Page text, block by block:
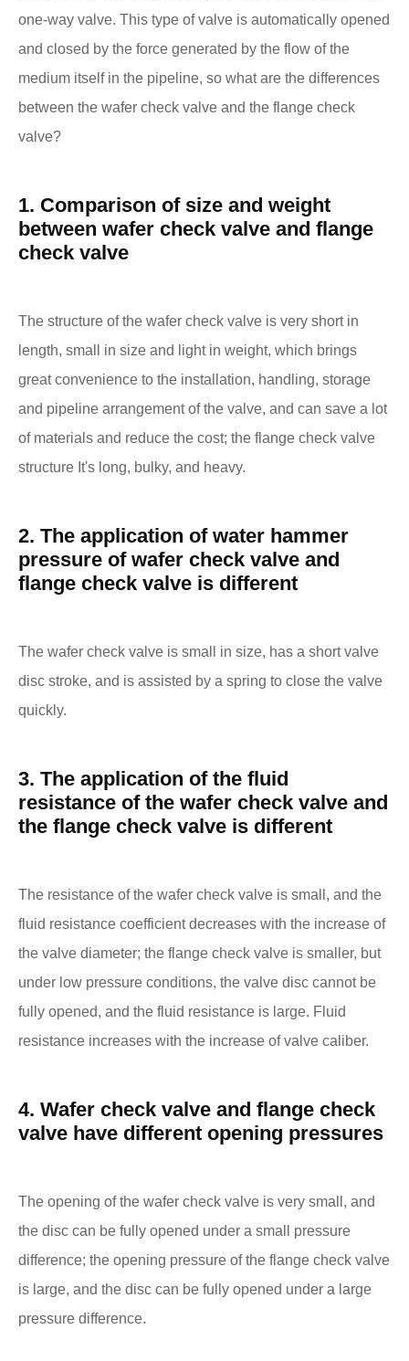
one-way valve. This type of valve is automatically opened
and closed by the force generated by the flow of the
medium itself in the pipeline, so what are the differences
between the wafer check valve and the flange check
valve?
1. Comparison of size and weight
between wafer check valve and flange
check valve
The structure of the wafer check valve is very short in
length, small in size and light in weight, which brings
great convenience to the installation, handling, storage
and pipeline arrangement of the valve, and can save a lot
of materials and reduce the cost; the flange check valve
structure It's long, bulky, and heavy.
2. The application of water hammer
pressure of wafer check valve and
flange check valve is different
The wafer check valve is small in size, has a short valve
disc stroke, and is assisted by a spring to close the valve
quickly.
3. The application of the fluid
resistance of the wafer check valve and
the flange check valve is different
The resistance of the wafer check valve is small, and the
fluid resistance coefficient decreases with the increase of
the valve diameter; the flange check valve is smaller, but
under low pressure conditions, the valve disc cannot be
fully opened, and the fluid resistance is large. Fluid
resistance increases with the increase of valve caliber.
4. Wafer check valve and flange check
valve have different opening pressures
The opening of the wafer check valve is very small, and
the disc can be fully opened under a small pressure
difference; the opening pressure of the flange check valve
is large, and the disc can be fully opened under a large
pressure difference.